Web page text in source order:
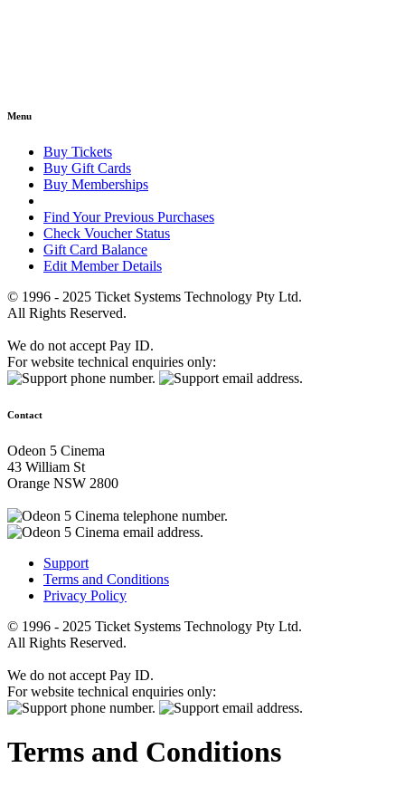
Menu
Buy Tickets
Buy Gift Cards
Buy Memberships
Find Your Previous Purchases
Check Voucher Status
Gift Card Balance
Edit Member Details
© 1996 - 2025 Ticket Systems Technology Pty Ltd.
All Rights Reserved.
We do not accept Pay ID.
For website technical enquiries only:
Contact
Odeon 5 Cinema
43 William St
Orange NSW 2800
Support
Terms and Conditions
Privacy Policy
© 1996 - 2025 Ticket Systems Technology Pty Ltd.
All Rights Reserved.
We do not accept Pay ID.
For website technical enquiries only:
Terms and Conditions